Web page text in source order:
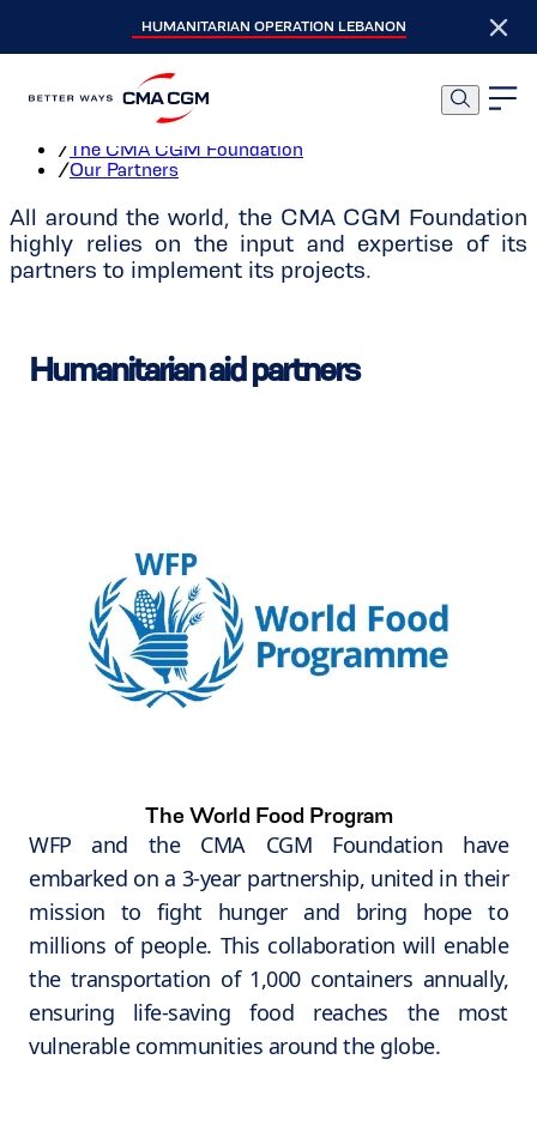
HUMANITARIAN OPERATION LEBANON
Our Partners
/ The CMA CGM Foundation
/Our Partners
All around the world, the CMA CGM Foundation
highly relies on the input and expertise of its
partners to implement its projects.
Humanitarian aid partners
The World Food Program
WFP and the CMA CGM Foundation have
embarked on a 3-year partnership, united in their
mission to fight hunger and bring hope to
millions of people. This collaboration will enable
the transportation of 1,000 containers annually,
ensuring life-saving food reaches the most
vulnerable communities around the globe.